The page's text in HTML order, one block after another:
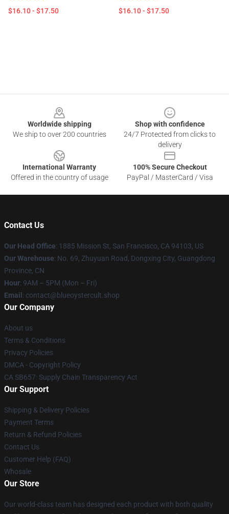
$16.10 - $17.50 $16.10 - $17.50
Worldwide shipping
We ship to over 200 countries
Shop with confidence
24/7 Protected from clicks to
delivery
International Warranty
Offered in the country of usage
100% Secure Checkout
PayPal / MasterCard / Visa
Contact Us
Our Head Office: 1885 Mission St, San Francisco, CA 94103, US
Our Warehouse: No. 69, Zhuyuan Road, Dongxing City, Guangdong
Province, CN
Hour: 9AM – 5PM (Mon – Fri)
Email : contact@blueoystercult.shop
Our Company
About us
Terms & Conditions
Privacy Policies
DMCA - Copyright Policy
CA SB657: Supply Chain Transparency Act
Our Support
Shipping & Delivery Policies
Payment Terms
Return & Refund Policies
Contact Us
Customer Help (FAQ)
Whosale
Our Store
Our world-class team has designed each product with both quality